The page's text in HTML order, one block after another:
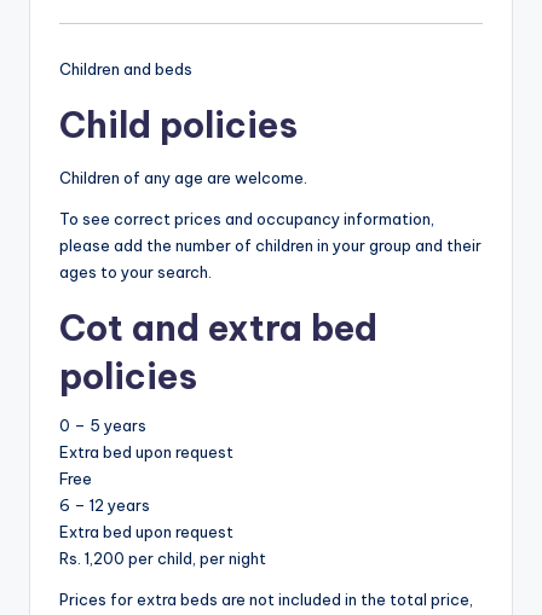
Children and beds
Child policies
Children of any age are welcome.
To see correct prices and occupancy information,
please add the number of children in your group and their
ages to your search.
Cot and extra bed
policies
0 – 5 years
Extra bed upon request
Free
6 – 12 years
Extra bed upon request
Rs. 1,200 per child, per night
Prices for extra beds are not included in the total price,